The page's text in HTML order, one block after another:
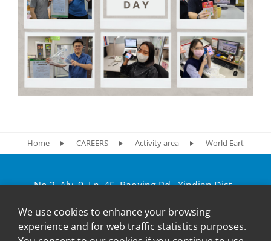
Home CAREERS Activity area World Earth Week
No.2, Aly. 9, Ln. 45, Baoxing Rd., Xindian Dist.,
+886-2-2917-5598
We use cookies to enhance your browsing
experience and for web traffic statistics purposes.